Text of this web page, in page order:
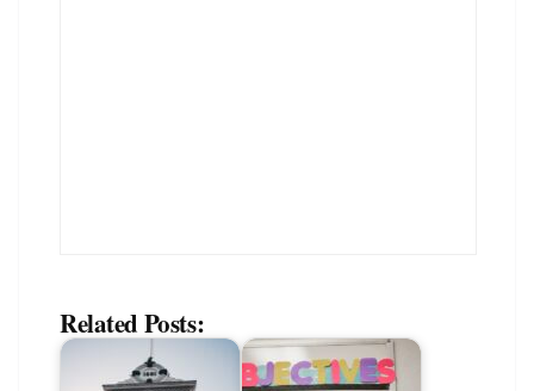
Related Posts: